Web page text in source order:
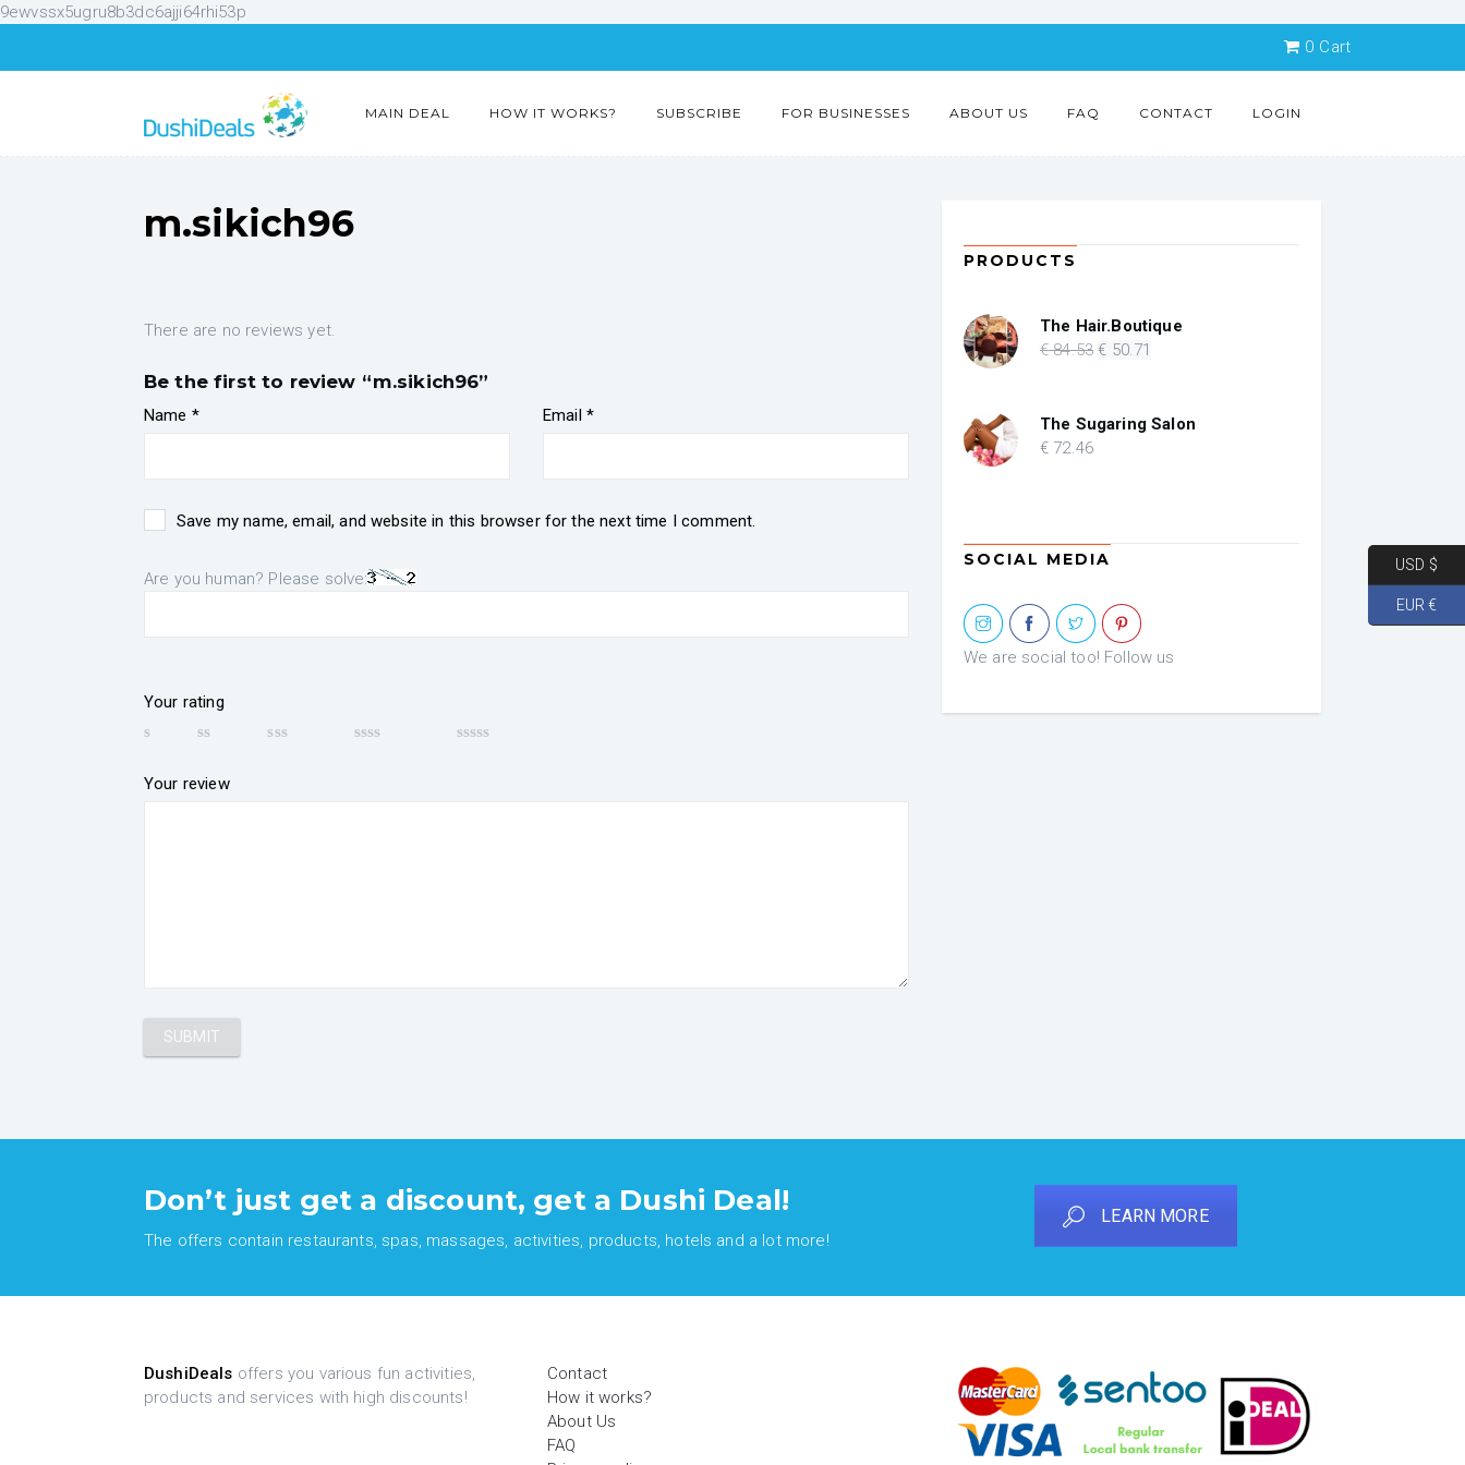
9ewvssx5ugru8b3dc6ajji64rhi53p
0 Cart
MAIN DEAL HOW IT WORKS? SUBSCRIBE FOR BUSINESSES ABOUT US FAQ CONTACT LOGIN
m.sikich96
There are no reviews yet.
Be the first to review “m.sikich96”
Name * Email *
Save my name, email, and website in this browser for the next time I comment.
Are you human? Please solve:
Your rating
Your review
PRODUCTS
The Hair.Boutique
€84.53 Original
€ 84.53.
€ 50.71
€ 50.71.
The Sugaring Salon
€ 72.46
SOCIAL MEDIA
We are social too! Follow us
Don’t just get a discount, get a Dushi Deal!
The offers contain restaurants, spas, massages, activities, products, hotels and a lot more!
LEARN MORE
DushiDeals offers you various fun activities,
products and services with high discounts!
Contact
How it works?
About Us
FAQ
USD $
EUR €